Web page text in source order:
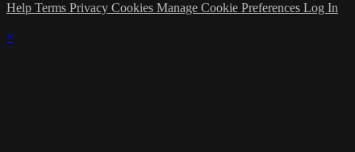
Help Terms Privacy Cookies Manage Cookie Preferences Log In
×